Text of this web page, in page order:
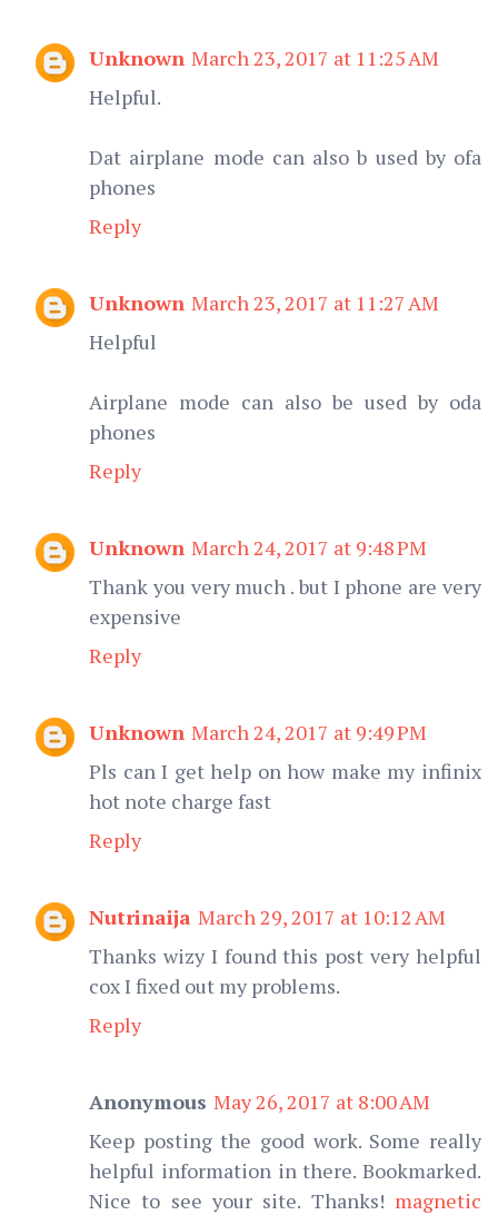
Unknown March 23, 2017 at 11:25 AM
Helpful.
Dat airplane mode can also b used by ofa
phones
Reply
Unknown March 23, 2017 at 11:27 AM
Helpful
Airplane mode can also be used by oda
phones
Reply
Unknown March 24, 2017 at 9:48 PM
Thank you very much . but I phone are very
expensive
Reply
Unknown March 24, 2017 at 9:49 PM
Pls can I get help on how make my infinix
hot note charge fast
Reply
Nutrinaija March 29, 2017 at 10:12 AM
Thanks wizy I found this post very helpful
cox I fixed out my problems.
Reply
Anonymous May 26, 2017 at 8:00 AM
Keep posting the good work. Some really
helpful information in there. Bookmarked.
Nice to see your site. Thanks! magnetic